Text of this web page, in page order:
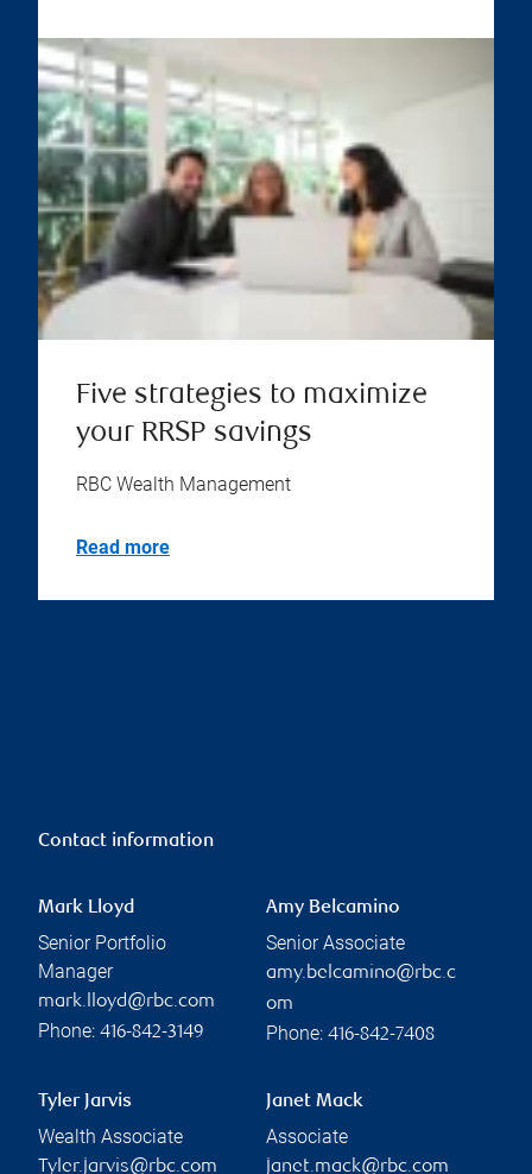
Five strategies to maximize
your RRSP savings
RBC Wealth Management
Read more
Contact information
Mark Lloyd
Senior Portfolio
Manager
mark.lloyd@rbc.com
Phone: 416-842-3149
Amy Belcamino
Senior Associate
amy.belcamino@rbc.c
om
Phone: 416-842-7408
Tyler Jarvis
Wealth Associate
Tyler.jarvis@rbc.com
Janet Mack
Associate
janet.mack@rbc.com